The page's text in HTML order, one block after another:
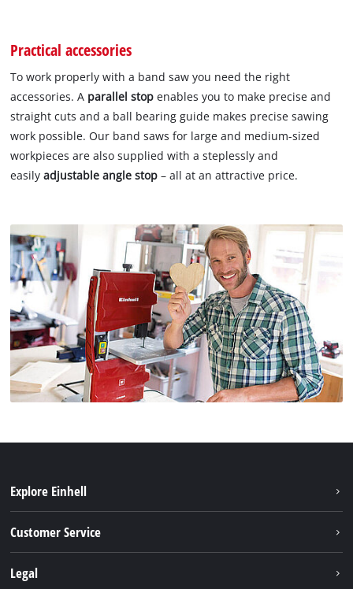
Practical accessories
To work properly with a band saw you need the right
accessories. A parallel stop enables you to make precise and
straight cuts and a ball bearing guide makes precise sawing
work possible. Our band saws for large and medium-sized
workpieces are also supplied with a steplessly and
easilyadjustable angle stop – all at an attractive price.
Explore Einhell
Tools
Customer Service
Legal